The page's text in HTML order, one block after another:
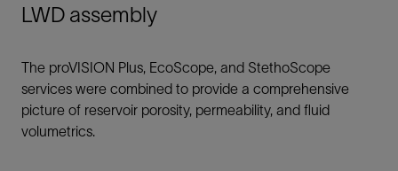
LWD assembly
The proVISION Plus, EcoScope, and StethoScope
services were combined to provide a comprehensive
picture of reservoir porosity, permeability, and fluid
volumetrics.